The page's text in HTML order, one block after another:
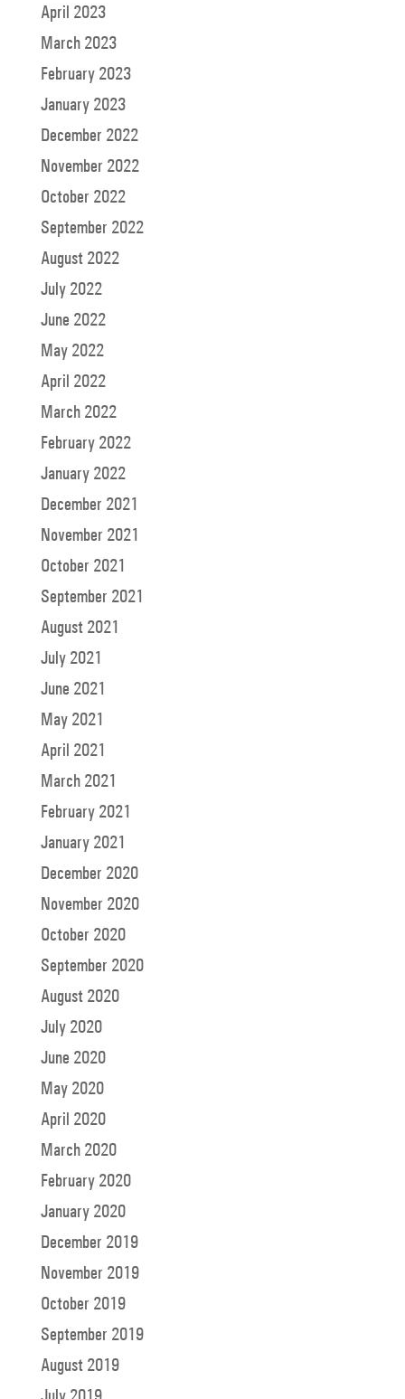
April 2023
March 2023
February 2023
January 2023
December 2022
November 2022
October 2022
September 2022
August 2022
July 2022
June 2022
May 2022
April 2022
March 2022
February 2022
January 2022
December 2021
November 2021
October 2021
September 2021
August 2021
July 2021
June 2021
May 2021
April 2021
March 2021
February 2021
January 2021
December 2020
November 2020
October 2020
September 2020
August 2020
July 2020
June 2020
May 2020
April 2020
March 2020
February 2020
January 2020
December 2019
November 2019
October 2019
September 2019
August 2019